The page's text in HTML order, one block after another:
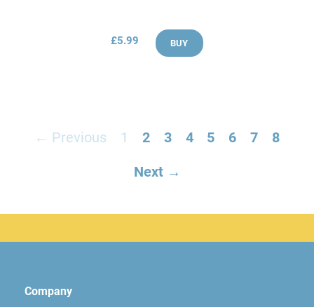
£5.99 BUY
← Previous 1 2 3 4 5 6 7 8
Next →
Company